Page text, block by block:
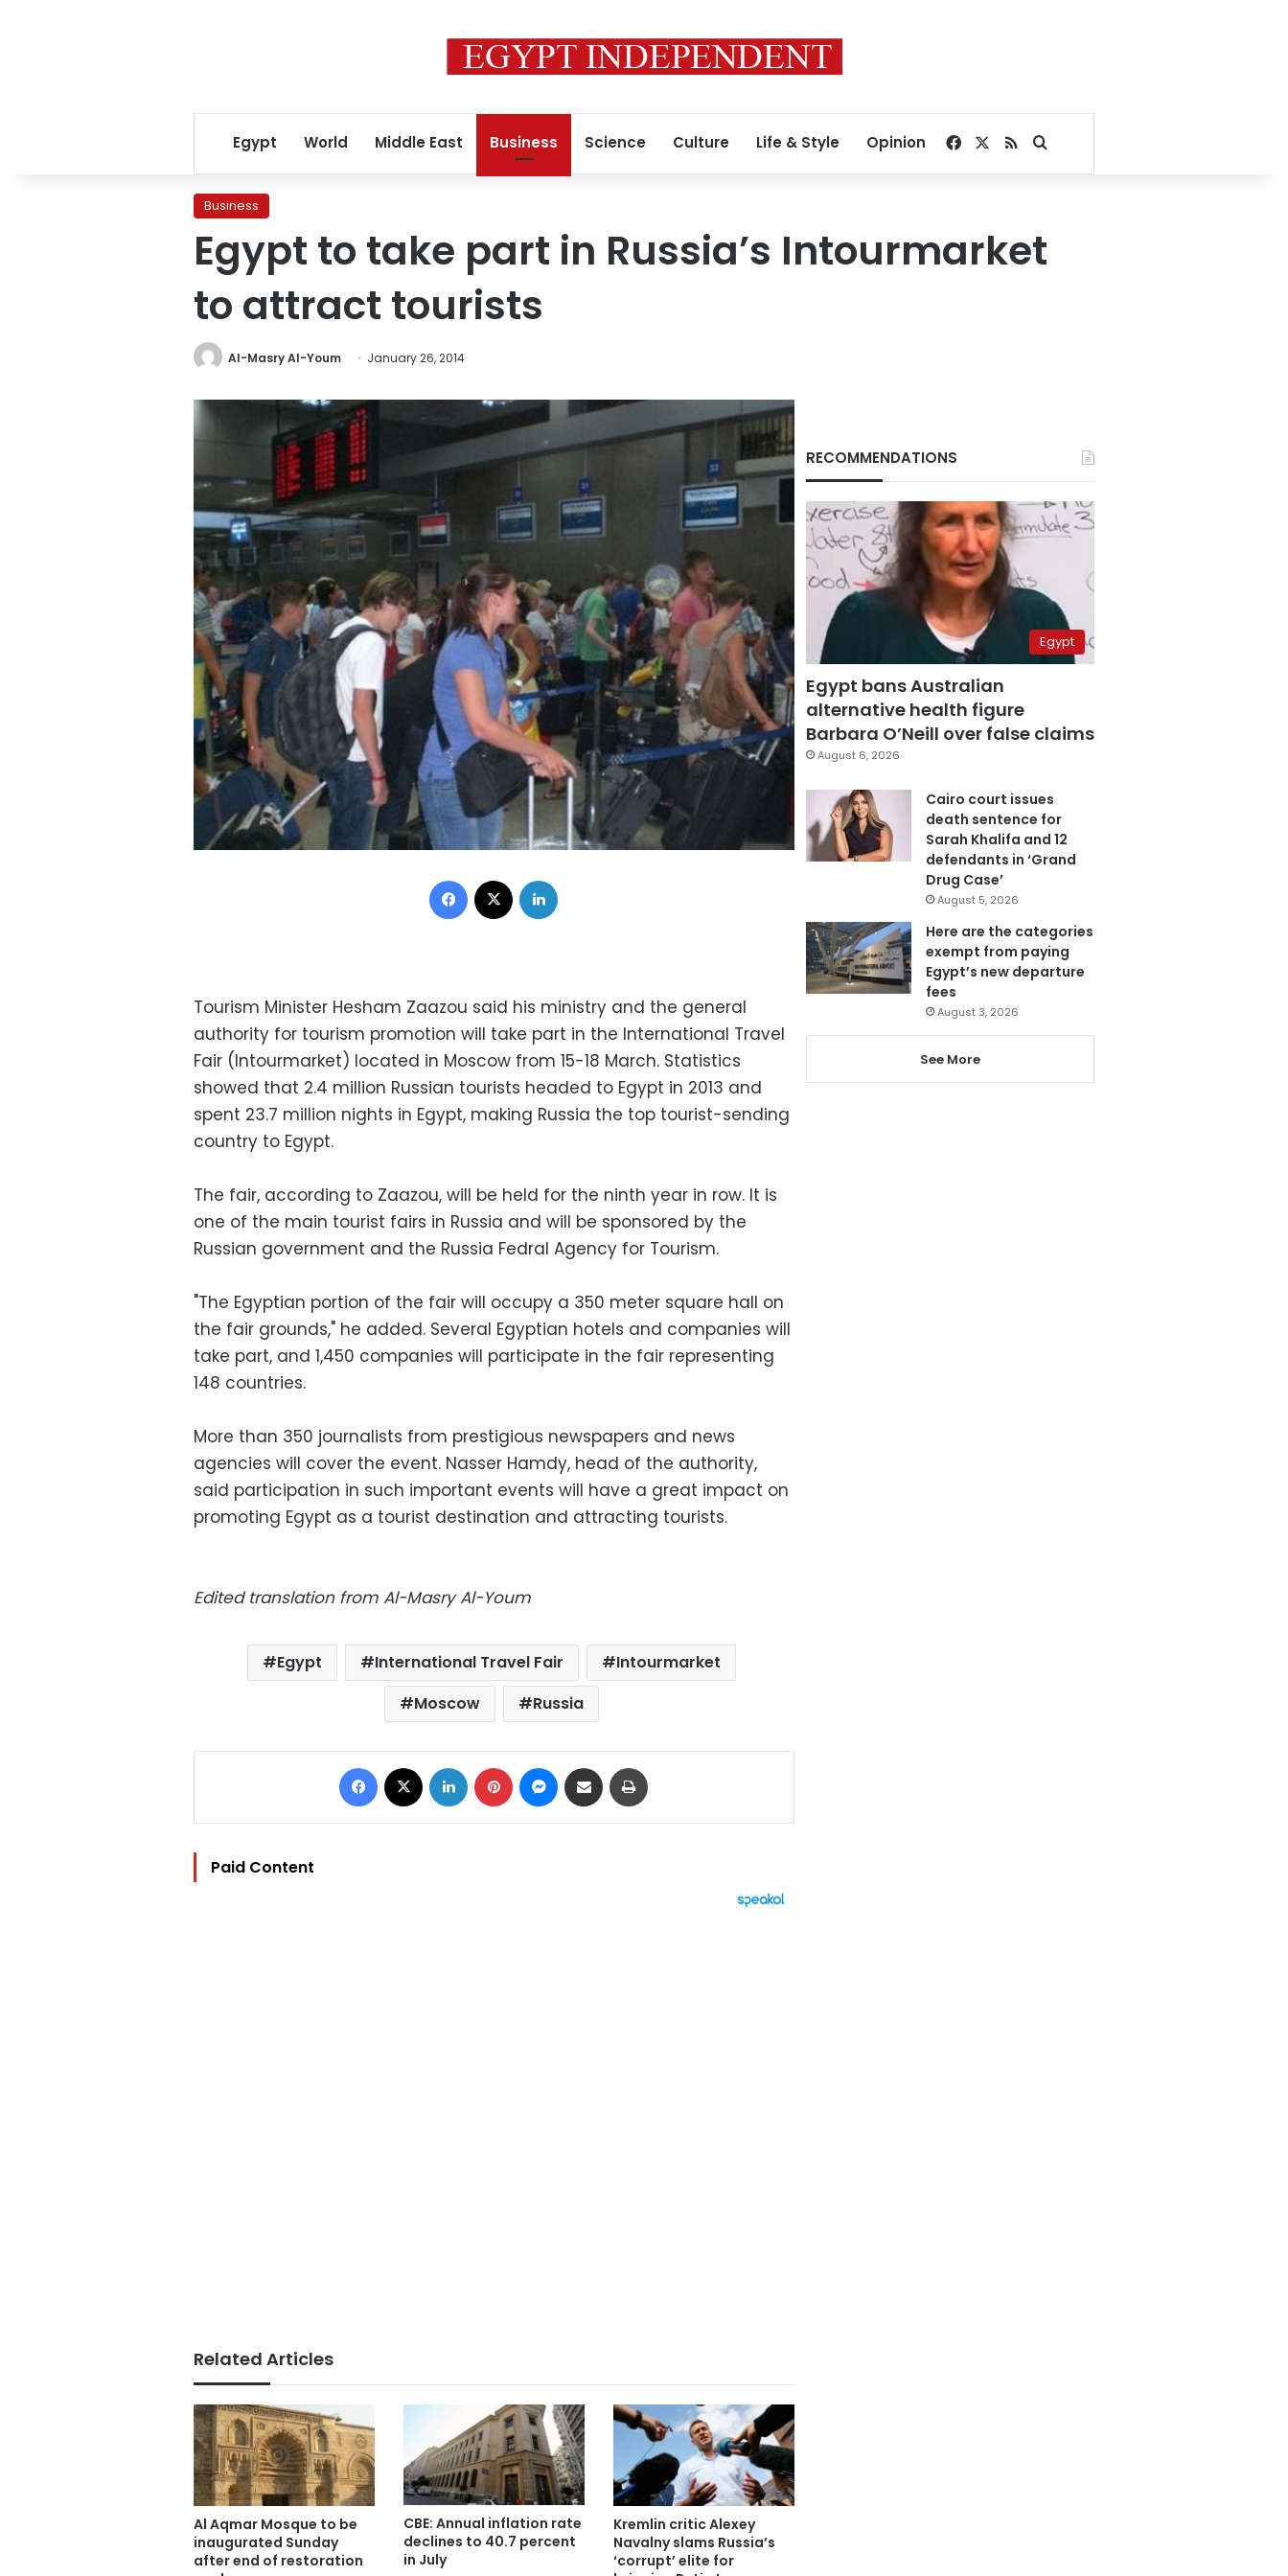
Egypt World Middle East Business Science Culture Life & Style Opinion Facebook
RSSSearch for
Business
Egypt to take part in Russia’s Intourmarket
to attract tourists
Al-Masry Al-Youm January 26, 2014
Facebook
Tourism Minister Hesham Zaazou said his ministry and the general
authority for tourism promotion will take part in the International Travel
Fair (Intourmarket) located in Moscow from 15-18 March. Statistics
showed that 2.4 million Russian tourists headed to Egypt in 2013 and
spent 23.7 million nights in Egypt, making Russia the top tourist-sending
country to Egypt.
The fair, according to Zaazou, will be held for the ninth year in row. It is
one of the main tourist fairs in Russia and will be sponsored by the
Russian government and the Russia Fedral Agency for Tourism.
"The Egyptian portion of the fair will occupy a 350 meter square hall on
the fair grounds," he added. Several Egyptian hotels and companies will
take part, and 1,450 companies will participate in the fair representing
148 countries.
More than 350 journalists from prestigious newspapers and news
agencies will cover the event. Nasser Hamdy, head of the authority,
said participation in such important events will have a great impact on
promoting Egypt as a tourist destination and attracting tourists.
Edited translation from Al-Masry Al-Youm
Egypt International Travel Fair
Intourmarket
Moscow
Russia
Facebook LinkedIn Pinterest Messenger
Share via Email
Paid Content
Related Articles
Al Aqmar Mosque to be
inaugurated Sunday
after end of restoration
CBE: Annual inflation rate
declines to 40.7 percent
in July
Kremlin critic Alexey
Navalny slams Russia’s
‘corrupt’ elite for
RECOMMENDATIONS
Egypt
Egypt bans Australian
alternative health figure
Barbara O’Neill over false claims
August 6, 2026
Cairo court issues
death sentence for
Sarah Khalifa and 12
defendants in ‘Grand
Drug Case’
August 5, 2026
Here are the categories
exempt from paying
Egypt’s new departure
fees
August 3, 2026
See More